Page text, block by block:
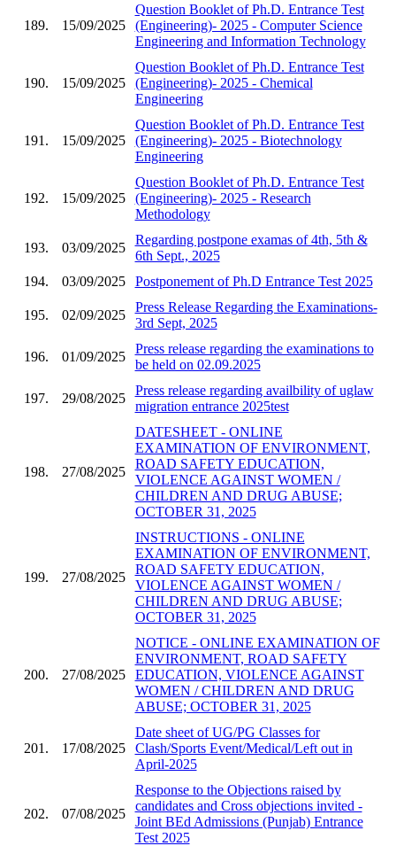
189. 15/09/2025
Question Booklet of Ph.D. Entrance Test
(Engineering)- 2025 - Computer Science
Engineering and Information Technology
190. 15/09/2025
Question Booklet of Ph.D. Entrance Test
(Engineering)- 2025 - Chemical
Engineering
191. 15/09/2025
Question Booklet of Ph.D. Entrance Test
(Engineering)- 2025 - Biotechnology
Engineering
192. 15/09/2025
Question Booklet of Ph.D. Entrance Test
(Engineering)- 2025 - Research
Methodology
193. 03/09/2025
Regarding postpone examas of 4th, 5th &
6th Sept., 2025
194.
03/09/2025 Postponement of Ph.D Entrance Test 2025
195. 02/09/2025
Press Release Regarding the Examinations-
3rd Sept, 2025
196. 01/09/2025
Press release regarding the examinations to
be held on 02.09.2025
197. 29/08/2025
Press release regarding availbility of uglaw
migration entrance 2025test
198. 27/08/2025
DATESHEET - ONLINE
EXAMINATION OF ENVIRONMENT,
ROAD SAFETY EDUCATION,
VIOLENCE AGAINST WOMEN /
CHILDREN AND DRUG ABUSE;
OCTOBER 31, 2025
199. 27/08/2025
INSTRUCTIONS - ONLINE
EXAMINATION OF ENVIRONMENT,
ROAD SAFETY EDUCATION,
VIOLENCE AGAINST WOMEN /
CHILDREN AND DRUG ABUSE;
OCTOBER 31, 2025
200. 27/08/2025
NOTICE - ONLINE EXAMINATION OF
ENVIRONMENT, ROAD SAFETY
EDUCATION, VIOLENCE AGAINST
WOMEN / CHILDREN AND DRUG
ABUSE; OCTOBER 31, 2025
201. 17/08/2025
Date sheet of UG/PG Classes for
Clash/Sports Event/Medical/Left out in
April-2025
202. 07/08/2025
Response to the Objections raised by
candidates and Cross objections invited -
Joint BEd Admissions (Punjab) Entrance
Test 2025